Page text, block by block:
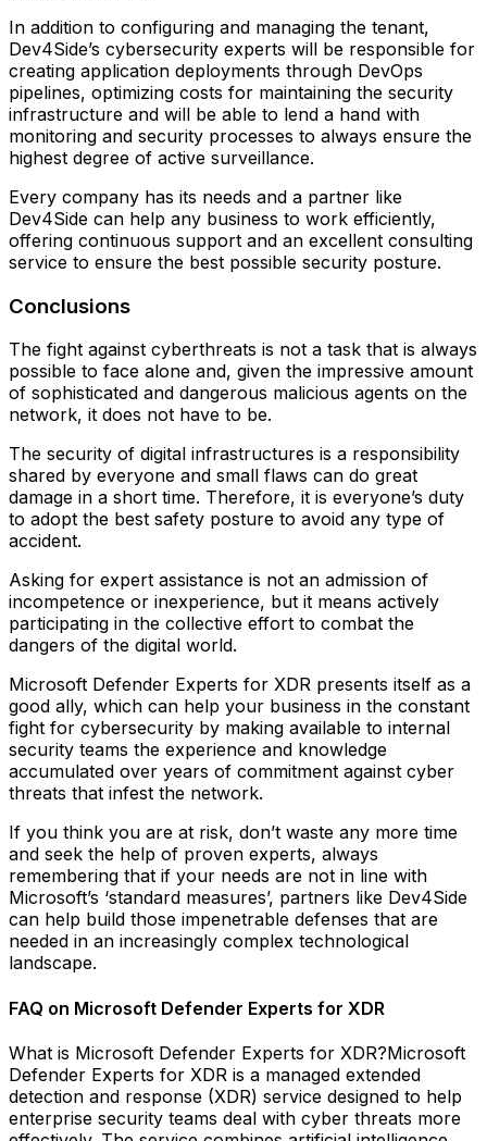
In addition to configuring and managing the tenant,
Dev4Side’s cybersecurity experts will be responsible for
creating application deployments through DevOps
pipelines, optimizing costs for maintaining the security
infrastructure and will be able to lend a hand with
monitoring and security processes to always ensure the
highest degree of active surveillance.
Every company has its needs and a partner like
Dev4Side can help any business to work efficiently,
offering continuous support and an excellent consulting
service to ensure the best possible security posture.
Conclusions
The fight against cyberthreats is not a task that is always
possible to face alone and, given the impressive amount
of sophisticated and dangerous malicious agents on the
network, it does not have to be.
The security of digital infrastructures is a responsibility
shared by everyone and small flaws can do great
damage in a short time. Therefore, it is everyone’s duty
to adopt the best safety posture to avoid any type of
accident.
Asking for expert assistance is not an admission of
incompetence or inexperience, but it means actively
participating in the collective effort to combat the
dangers of the digital world.
Microsoft Defender Experts for XDR presents itself as a
good ally, which can help your business in the constant
fight for cybersecurity by making available to internal
security teams the experience and knowledge
accumulated over years of commitment against cyber
threats that infest the network.
If you think you are at risk, don’t waste any more time
and seek the help of proven experts, always
remembering that if your needs are not in line with
Microsoft’s ‘standard measures’, partners like Dev4Side
can help build those impenetrable defenses that are
needed in an increasingly complex technological
landscape.
FAQ on Microsoft Defender Experts for XDR
What is Microsoft Defender Experts for XDR?Microsoft
Defender Experts for XDR is a managed extended
detection and response (XDR) service designed to help
enterprise security teams deal with cyber threats more